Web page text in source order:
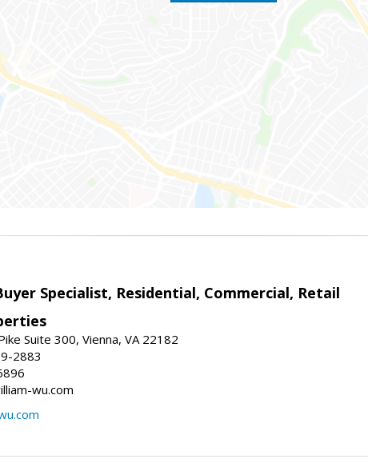
Specialist, Residential, Commercial, Retail
Suite 300, Vienna, VA 22182
2883
wu.com